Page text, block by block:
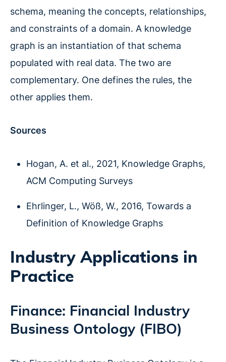
schema, meaning the concepts, relationships,
and constraints of a domain. A knowledge
graph is an instantiation of that schema
populated with real data. The two are
complementary. One defines the rules, the
other applies them.
Sources
Hogan, A. et al., 2021, Knowledge Graphs,
ACM Computing Surveys
Ehrlinger, L., Wöß, W., 2016, Towards a
Definition of Knowledge Graphs
Industry Applications in
Practice
Finance: Financial Industry
Business Ontology (FIBO)